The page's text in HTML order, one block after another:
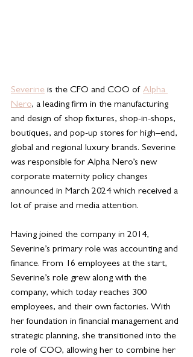
Severine is the CFO and COO of Alpha
Nero, a leading firm in the manufacturing
and design of shop fixtures, shop-in-shops,
boutiques, and pop-up stores for high–end,
global and regional luxury brands. Severine
was responsible for Alpha Nero’s new
corporate maternity policy changes
announced in March 2024 which received a
lot of praise and media attention.
Having joined the company in 2014,
Severine’s primary role was accounting and
finance. From 16 employees at the start,
Severine’s role grew along with the
company, which today reaches 300
employees, and their own factories. With
her foundation in financial management and
strategic planning, she transitioned into the
role of COO, allowing her to combine her